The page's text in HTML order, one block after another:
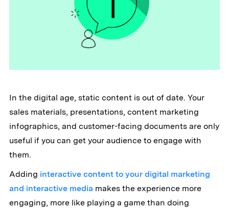
In the digital age, static content is out of date. Your
sales materials, presentations, content marketing
infographics, and customer-facing documents are only
useful if you can get your audience to engage with
them.
Adding interactive content to your digital marketing
and interactive media makes the experience more
engaging, more like playing a game than doing